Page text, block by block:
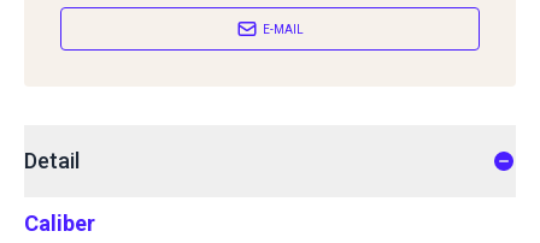
E-MAIL
Detail
Caliber